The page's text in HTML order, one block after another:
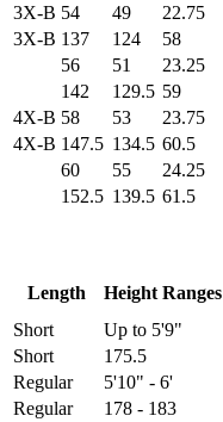
3X-B 54 49 22.75
3X-B 137 124 58
56
51 23.25
142
129.5 59
4X-B 58 53 23.75
4X-B 147.5 134.5 60.5
60
55 24.25
152.5 139.5 61.5
Length Height Ranges
Short
Up to 5'9"
Short
175.5
Regular
5'10" - 6'
Regular
178 - 183